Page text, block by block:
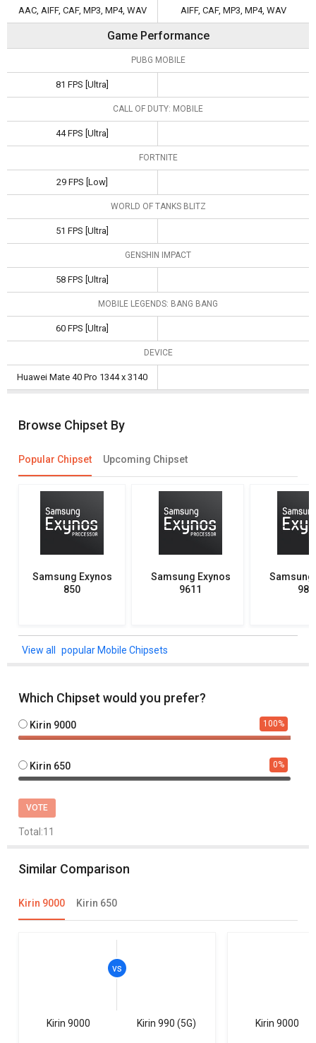
AAC, AIFF, CAF, MP3, MP4, WAV AIFF, CAF, MP3, MP4, WAV
Game Performance
PUBG MOBILE
81 FPS [Ultra]
CALL OF DUTY: MOBILE
44 FPS [Ultra]
FORTNITE
29 FPS [Low]
WORLD OF TANKS BLITZ
51 FPS [Ultra]
GENSHIN IMPACT
58 FPS [Ultra]
MOBILE LEGENDS: BANG BANG
60 FPS [Ultra]
DEVICE
Huawei Mate 40 Pro 1344 x 3140
Browse Chipset By
Popular Chipset Upcoming Chipset
Samsung Exynos
850
Samsung Exynos
9611
Samsung
popular Mobile Chipsets
Which Chipset would you prefer?
Kirin 9000 100%
Kirin 650 0%
VOTE
Total:11
Similar Comparison
Kirin 9000 Kirin 650
Kirin 9000 Kirin 990 (5G) Kirin 9000